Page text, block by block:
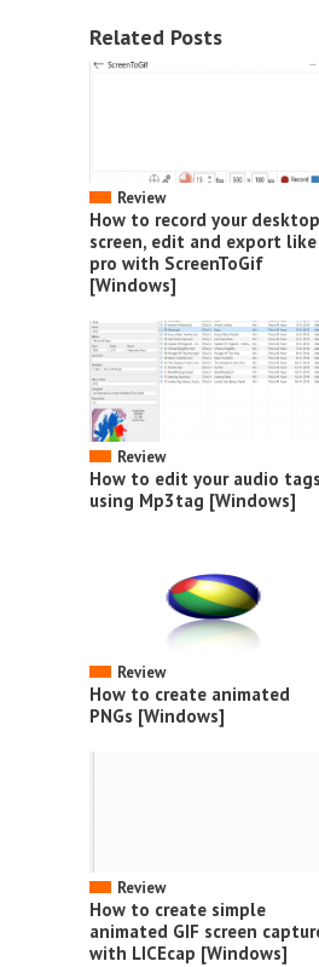
Related Posts
Review
How to record your desktop
screen, edit and export
pro with ScreenToGif
[Windows]
Review
How to edit your audio tags
using Mp3tag [Windows]
Review
How to create animated
PNGs [Windows]
Review
How to create simple
animated GIF screen
with LICEcap [Windows]